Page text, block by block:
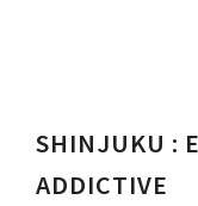
SHINJUKU :
ADDICTIVE